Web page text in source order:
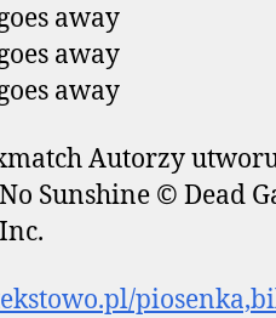
away
away
away
Autorzy
Sunshine © Dead